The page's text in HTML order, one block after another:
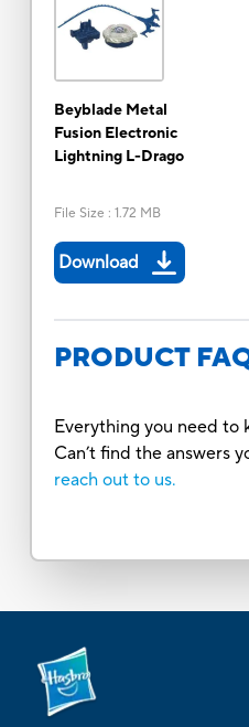
Beyblade Metal
Fusion Electronic
Lightning L-Drago
File Size : 1.72 MB
Download
PRODUCT
Everything you need to
Can’t find the answers
reach out to us.